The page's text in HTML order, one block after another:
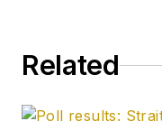
Related